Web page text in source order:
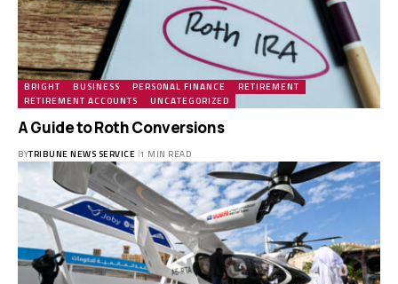
BRIGHT BUSINESS PERSONAL FINANCE
RETIREMENT
RETIREMENT ACCOUNTS
UNCATEGORIZED
A Guide to Roth Conversions
BYTRIBUNE NEWS SERVICE 1 MIN READ